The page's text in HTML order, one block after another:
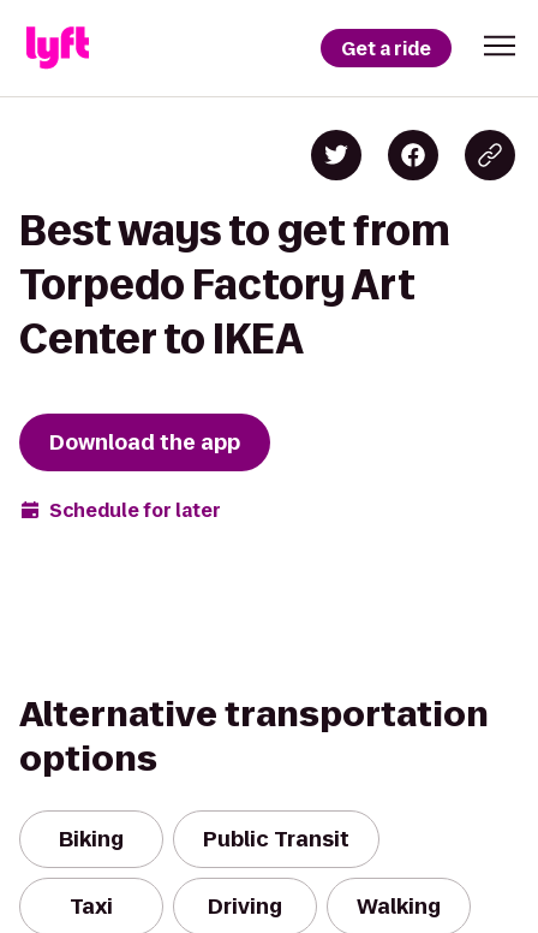
Get a ride
Best ways to get from
Torpedo Factory Art
Center to IKEA
Download the app
Schedule for later
Alternative transportation
options
Biking Public Transit
Taxi Driving Walking